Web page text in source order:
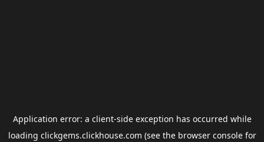
Application error: a client-side exception has occurred while
loading clickgems.clickhouse.com (see the browser consolefor